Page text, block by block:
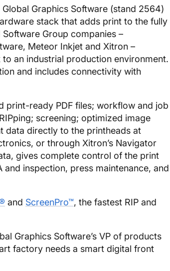
Graphics Software (stand 2564)
stack that adds print to the fully
Group companies –
Meteor Inkjet and Xitron –
an industrial production environment.
and includes connectivity with
print-ready PDF files; workflow and job
screening; optimized image
data directly to the printheads at
or through Xitron’s Navigator
gives complete control of the print
inspection, press maintenance, and
and ScreenPro™, the fastest RIP and
Graphics Software’s VP of products
factory needs a smart digital front